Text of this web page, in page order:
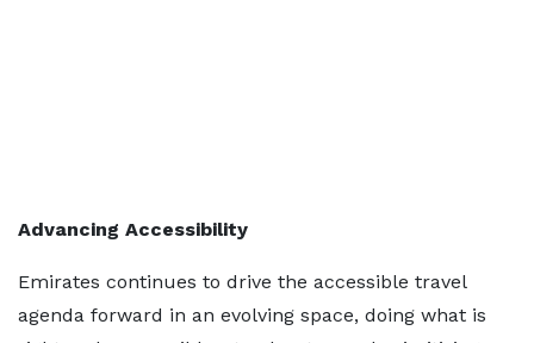
Advancing Accessibility
Emirates continues to drive the accessible travel
agenda forward in an evolving space, doing what is